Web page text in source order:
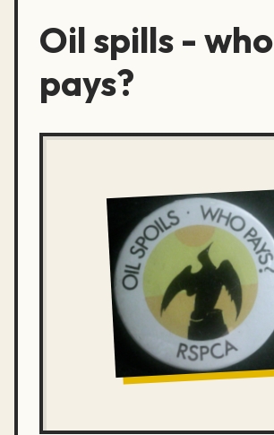
Oil spills - who
pays?